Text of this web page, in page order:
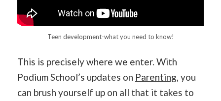
Teen development-what you need to know!
This is precisely where we enter. With
Podium School’s updates on Parenting, you
can brush yourself up on all that it takes to